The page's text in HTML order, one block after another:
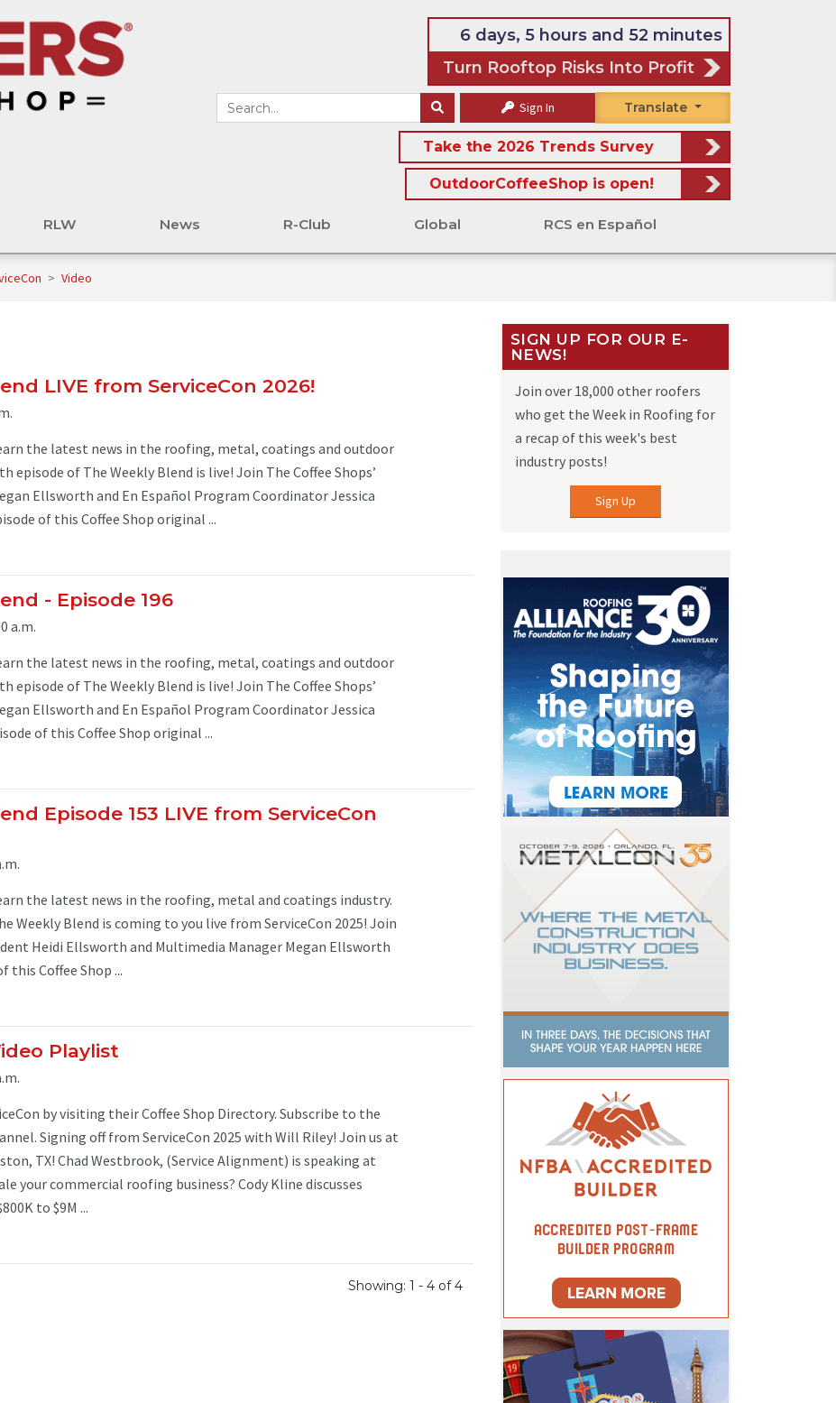
6 days, 5 hours and 52 minutes
Turn Rooftop Risks Into Profit
Sign In Translate
Take the 2026 Trends Survey
OutdoorCoffeeShop is open!
RLW News R-Club Global RCS en Español
> Video
LIVE from ServiceCon 2026!
the latest news in the roofing, metal, coatings and outdoor
episode of The Weekly Blend is live! Join The Coffee Shops’
Ellsworth and En Español Program Coordinator Jessica
of this Coffee Shop original ...
- Episode 196
a.m.
the latest news in the roofing, metal, coatings and outdoor
episode of The Weekly Blend is live! Join The Coffee Shops’
Ellsworth and En Español Program Coordinator Jessica
of this Coffee Shop original ...
Episode 153 LIVE from ServiceCon
the latest news in the roofing, metal and coatings industry.
Weekly Blend is coming to you live from ServiceCon 2025! Join
Heidi Ellsworth and Multimedia Manager Megan Ellsworth
Coffee Shop ...
Playlist
by visiting their Coffee Shop Directory. Subscribe to the
Signing off from ServiceCon 2025 with Will Riley! Join us at
TX! Chad Westbrook, (Service Alignment) is speaking at
your commercial roofing business? Cody Kline discusses
to $9M ...
Showing: 1 - 4 of 4
SIGN UP FOR OUR E-
NEWS!
Join over 18,000 other roofers
who get the Week in Roofing for
a recap of this week's best
industry posts!
Sign Up